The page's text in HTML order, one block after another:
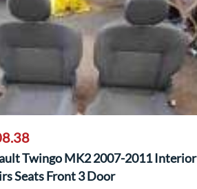
Twingo MK2 2007-2011 Interior
Seats Front 3 Door